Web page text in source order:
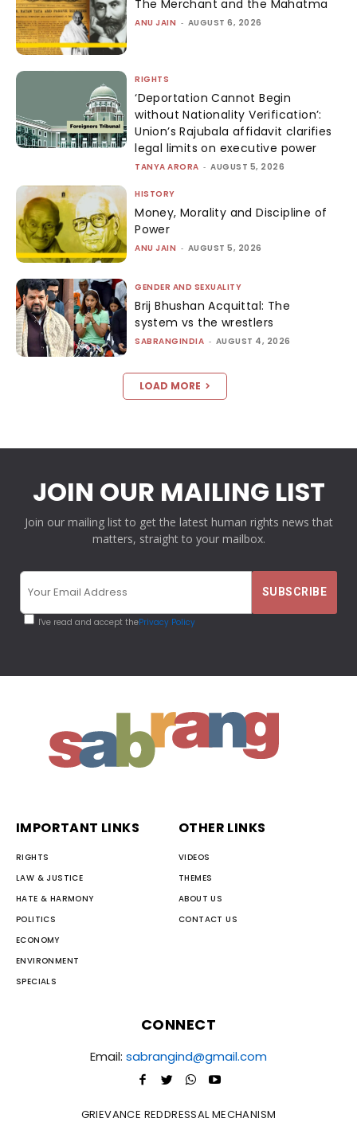
The Merchant and the Mahatma
ANU JAIN - AUGUST 6, 2026
RIGHTS
‘Deportation Cannot Begin
without Nationality Verification’:
Union’s Rajubala affidavit clarifies
legal limits on executive power
TANYA ARORA - AUGUST 5, 2026
HISTORY
Money, Morality and Discipline of
Power
ANU JAIN - AUGUST 5, 2026
GENDER AND SEXUALITY
Brij Bhushan Acquittal: The
system vs the wrestlers
SABRANGINDIA - AUGUST 4, 2026
LOAD MORE
JOIN OUR MAILING LIST
Join our mailing list to get the latest human rights news that
matters, straight to your mailbox.
I've read and accept thePrivacy Policy
IMPORTANT LINKS
RIGHTS
LAW & JUSTICE
HATE & HARMONY
POLITICS
ECONOMY
ENVIRONMENT
SPECIALS
OTHER LINKS
VIDEOS
THEMES
ABOUT US
CONTACT US
CONNECT
Email: sabrangind@gmail.com
GRIEVANCE REDDRESSAL MECHANISM